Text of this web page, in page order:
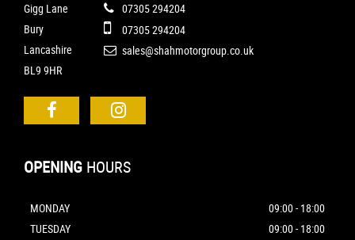
Gigg Lane
Bury
Lancashire
BL9 9HR
07305 294204
07305 294204
sales@shahmotorgroup.co.uk
OPENING HOURS
MONDAY
09:00 - 18:00
TUESDAY
09:00 - 18:00